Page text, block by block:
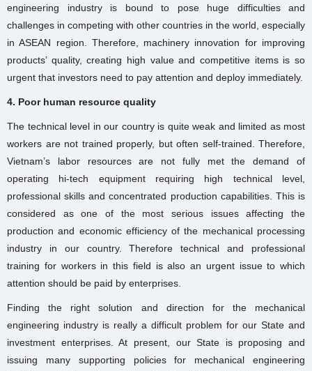
engineering industry is bound to pose huge difficulties and
challenges in competing with other countries in the world, especially
in ASEAN region. Therefore, machinery innovation for improving
products’ quality, creating high value and competitive items is so
urgent that investors need to pay attention and deploy immediately.
4. Poor human resource quality
The technical level in our country is quite weak and limited as most
workers are not trained properly, but often self-trained. Therefore,
Vietnam’s labor resources are not fully met the demand of
operating hi-tech equipment requiring high technical level,
professional skills and concentrated production capabilities. This is
considered as one of the most serious issues affecting the
production and economic efficiency of the mechanical processing
industry in our country. Therefore technical and professional
training for workers in this field is also an urgent issue to which
attention should be paid by enterprises.
Finding the right solution and direction for the mechanical
engineering industry is really a difficult problem for our State and
investment enterprises. At present, our State is proposing and
issuing many supporting policies for mechanical engineering